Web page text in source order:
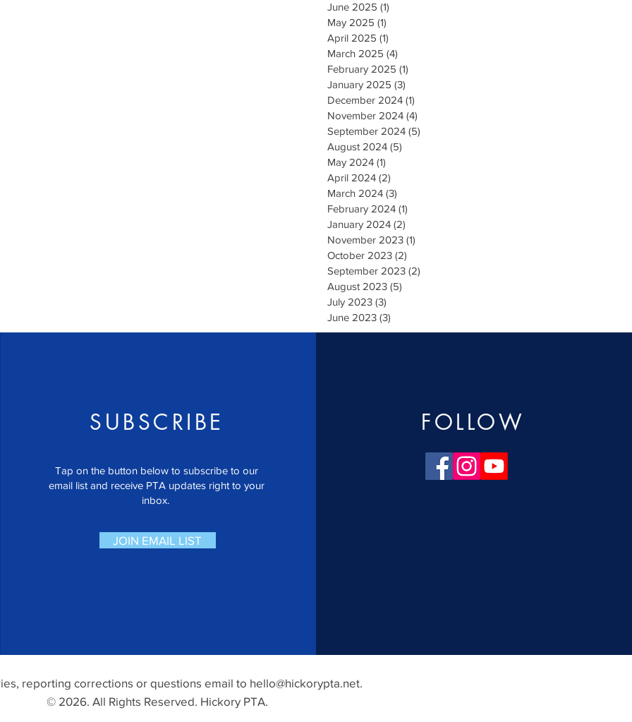
June 2025 (1)
May 2025 (1)
April 2025 (1)
March 2025 (4)
February 2025 (1)
January 2025 (3)
December 2024 (1)
November 2024 (4)
September 2024 (5)
August 2024 (5)
May 2024 (1)
April 2024 (2)
March 2024 (3)
February 2024 (1)
January 2024 (2)
November 2023 (1)
October 2023 (2)
September 2023 (2)
August 2023 (5)
July 2023 (3)
June 2023 (3)
SUBSCRIBE
Tap on the button below to subscribe to our
email list and receive PTA updates right to your
inbox.
JOIN EMAIL LIST
FOLLOW
reporting corrections or questions email to hello@hickorypta.net.
© 2026. All Rights Reserved. Hickory PTA.